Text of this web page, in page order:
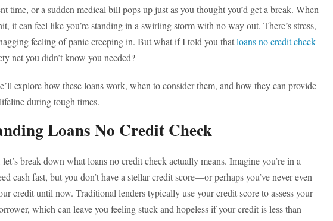
time, or a sudden medical bill pops up just as you thought you’d get a break. When
it can feel like you’re standing in a swirling storm with no way out. There’s stress,
feeling of panic creeping in. But what if I told you thatloans no credit check
net you didn’t know you needed?
explore how these loans work, when to consider them, and how they can provide
during tough times.
Loans No Credit Check
break down what loans no credit check actually means. Imagine you’re in a
cash fast, but you don’t have a stellar credit score—or perhaps you’ve never even
credit until now. Traditional lenders typically use your credit score to assess your
which can leave you feeling stuck and hopeless if your credit is less than